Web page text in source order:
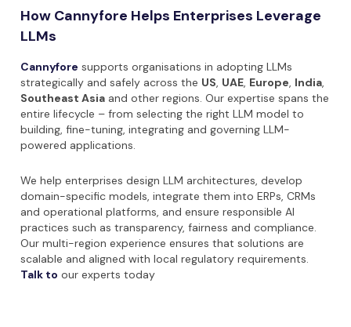
How Cannyfore Helps Enterprises Leverage
LLMs
Cannyfore supports organisations in adopting LLMs
strategically and safely across the US, UAE, Europe, India,
Southeast Asia and other regions. Our expertise spans the
entire lifecycle – from selecting the right LLM model to
building, fine-tuning, integrating and governing LLM-
powered applications.
We help enterprises design LLM architectures, develop
domain-specific models, integrate them into ERPs, CRMs
and operational platforms, and ensure responsible AI
practices such as transparency, fairness and compliance.
Our multi-region experience ensures that solutions are
scalable and aligned with local regulatory requirements.
Talk to our experts today